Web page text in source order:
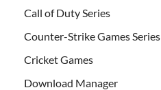
Call of Duty Series
Counter-Strike Games Series
Cricket Games
Download Manager